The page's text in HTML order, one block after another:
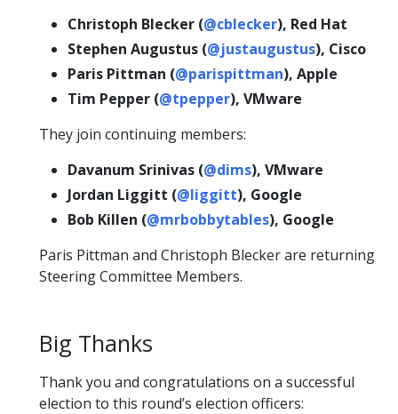
Christoph Blecker (@cblecker), Red Hat
Stephen Augustus (@justaugustus), Cisco
Paris Pittman (@parispittman), Apple
Tim Pepper (@tpepper), VMware
They join continuing members:
Davanum Srinivas (@dims), VMware
Jordan Liggitt (@liggitt), Google
Bob Killen (@mrbobbytables), Google
Paris Pittman and Christoph Blecker are returning
Steering Committee Members.
Big Thanks
Thank you and congratulations on a successful
election to this round’s election officers: